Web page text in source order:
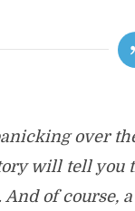
over
will tell you
And of course,